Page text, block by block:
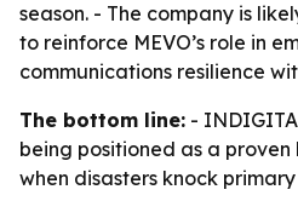
season. - The company is
to reinforce MEVO’s role in
communications resilience
The bottom line: -
being positioned as a proven
when disasters knock